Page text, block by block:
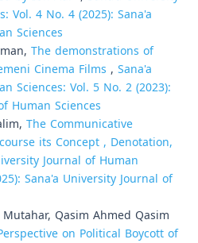
Vol. 4 No. 4 (2025): Sana'a
Sciences
The demonstrations of
Cinema Films , Sana'a
Sciences: Vol. 5 No. 2 (2023):
Human Sciences
The Communicative
its Concept , Denotation,
Journal of Human
Sana'a University Journal of
Qasim Ahmed Qasim
on Political Boycott of